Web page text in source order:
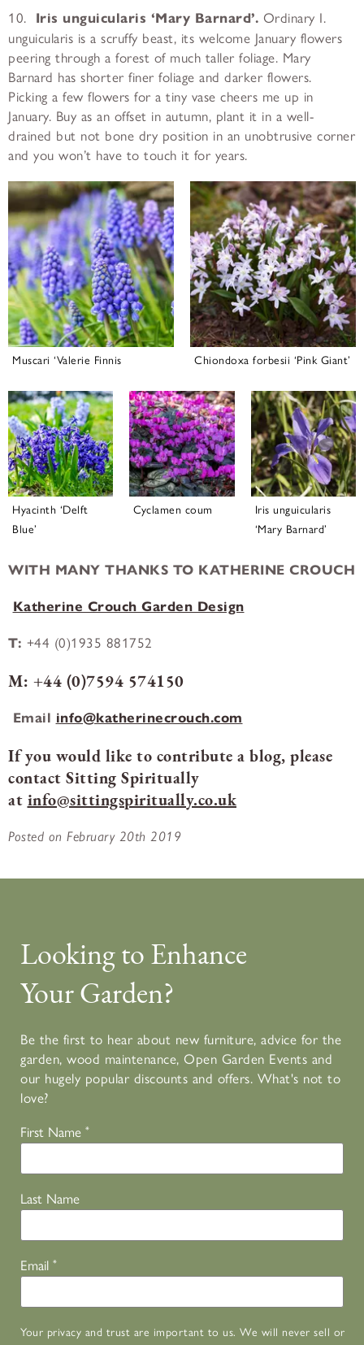
10. Iris unguicularis ‘Mary Barnard’. Ordinary I.
unguicularis is a scruffy beast, its welcome January flowers
peering through a forest of much taller foliage. Mary
Barnard has shorter finer foliage and darker flowers.
Picking a few flowers for a tiny vase cheers me up in
January. Buy as an offset in autumn, plant it in a well-
drained but not bone dry position in an unobtrusive corner
and you won’t have to touch it for years.
Muscari ‘Valerie Finnis Chiondoxa forbesii ‘Pink Giant’
Hyacinth ‘Delft
Blue’
Cyclamen coum
Iris unguicularis
‘Mary Barnard’
WITH MANY THANKS TO KATHERINE CROUCH
Katherine Crouch Garden Design
T: +44 (0)1935 881752
M: +44 (0)7594 574150
Email info@katherinecrouch.com
If you would like to contribute a blog, please
contact Sitting Spiritually
at info@sittingspiritually.co.uk
Posted on February 20th 2019
Looking to Enhance
Your Garden?
Be the first to hear about new furniture, advice for the
garden, wood maintenance, Open Garden Events and
our hugely popular discounts and offers. What's not to
love?
First Name *
Last Name
Email *
Your privacy and trust are important to us. We will never sell or